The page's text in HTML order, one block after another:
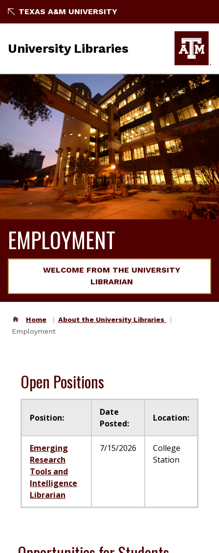
TEXAS A&M UNIVERSITY
University Libraries
EMPLOYMENT
WELCOME FROM THE UNIVERSITY
LIBRARIAN
Home
About the University Libraries
Employment
Open Positions
Position:
Date
Posted:
Location:
Emerging
Research
Tools and
Intelligence
Librarian
7/15/2026
College
Station